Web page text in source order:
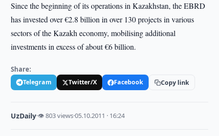
Since the beginning of its operations in Kazakhstan, the EBRD
has invested over €2.8 billion in over 130 projects in various
sectors of the Kazakh economy, mobilising additional
investments in excess of about €6 billion.
Share:
Telegram Twitter/X Facebook Copy link
UzDaily·👁 803 views·05.10.2011 · 16:24